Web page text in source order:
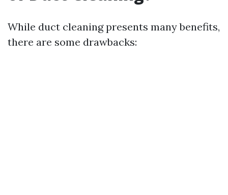
While duct cleaning presents many benefits,
there are some drawbacks: